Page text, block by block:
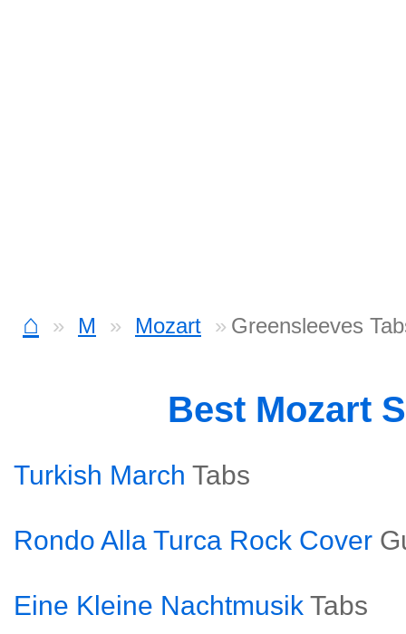
⌂ M Mozart Greensleeves
Best Mozart
Turkish March Tabs
Rondo Alla Turca Rock Cover
Eine Kleine Nachtmusik Tabs